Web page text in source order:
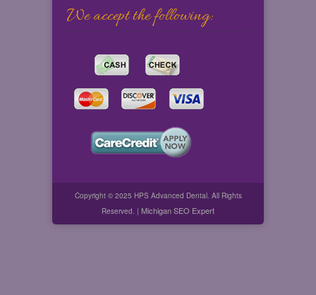
We accept the following:
Copyright © 2025 HPS Advanced Dental. All Rights
Reserved. | Michigan SEO Expert